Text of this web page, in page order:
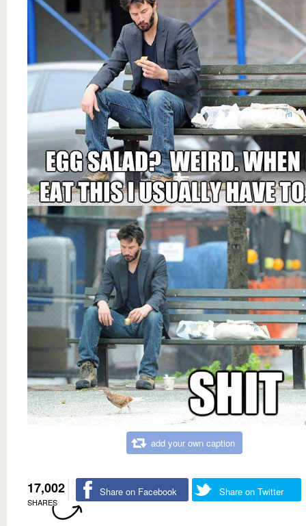
add your own caption
17,002
SHARES
Share on Facebook Share on Twitter